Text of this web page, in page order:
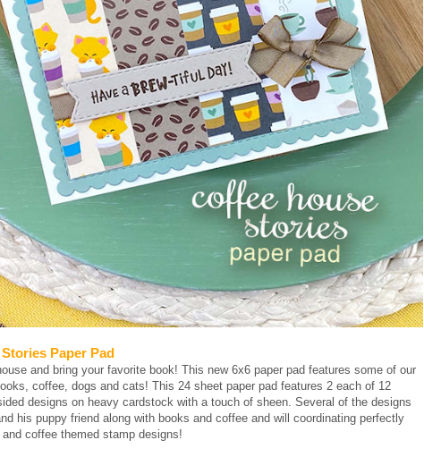
Paper Pad
and bring your favorite book! This new 6x6 paper pad features some of our
coffee, dogs and cats! This 24 sheet paper pad features 2 each of 12
designs on heavy cardstock with a touch of sheen. Several of the designs
his puppy friend along with books and coffee and will coordinating perfectly
coffee themed stamp designs!